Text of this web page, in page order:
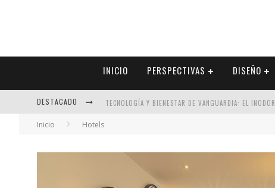
INICIO PERSPECTIVAS DISEÑO
DESTACADO
SECTOR INMOBILIARIO – RECUPERACIÓN A PASO FIRME
Inicio Hotels